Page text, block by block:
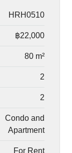
HRH0510
฿22,000
80 m²
2
2
Condo and
Apartment
For Rent